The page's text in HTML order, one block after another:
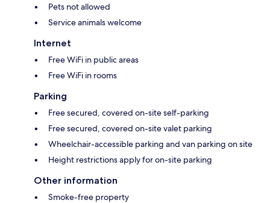
Pets not allowed
Service animals welcome
Internet
Free WiFi in public areas
Free WiFi in rooms
Parking
Free secured, covered on-site self-parking
Free secured, covered on-site valet parking
Wheelchair-accessible parking and van parking on site
Height restrictions apply for on-site parking
Other information
Smoke-free property